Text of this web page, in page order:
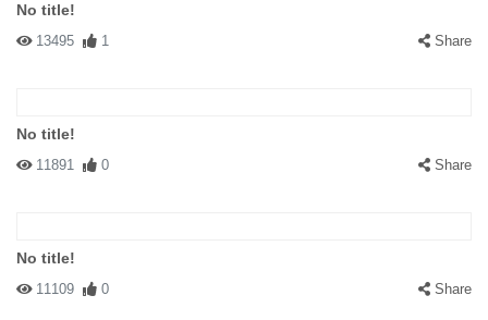
No title!
13495 1 Share
No title!
11891 0 Share
No title!
11109 0 Share